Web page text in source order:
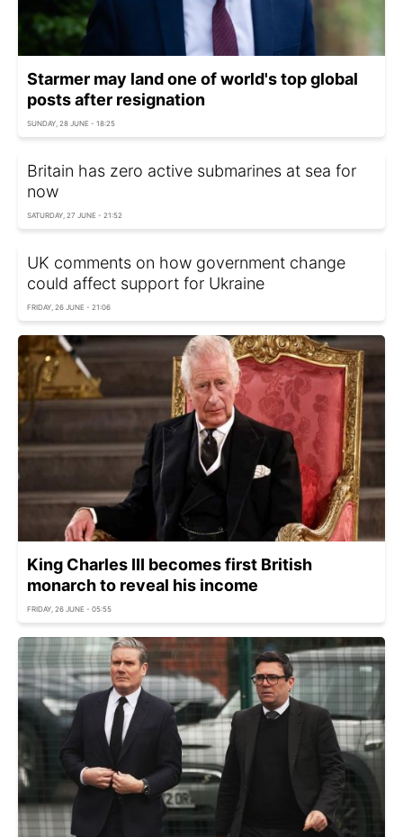
Starmer may land one of world's top global
posts after resignation
SUNDAY, 28 JUNE - 18:25
Britain has zero active submarines at sea for
now
SATURDAY, 27 JUNE - 21:52
UK comments on how government change
could affect support for Ukraine
FRIDAY, 26 JUNE - 21:06
King Charles III becomes first British
monarch to reveal his income
FRIDAY, 26 JUNE - 05:55